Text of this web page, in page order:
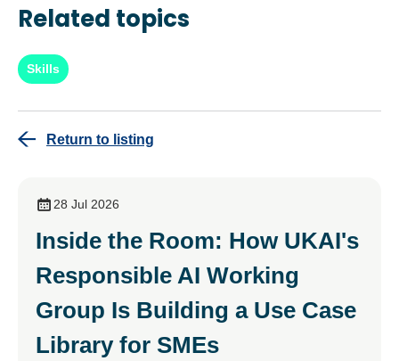
Related topics
Skills
Return to listing
28 Jul 2026
Inside the Room: How UKAI's
Responsible AI Working
Group Is Building a Use Case
Library for SMEs